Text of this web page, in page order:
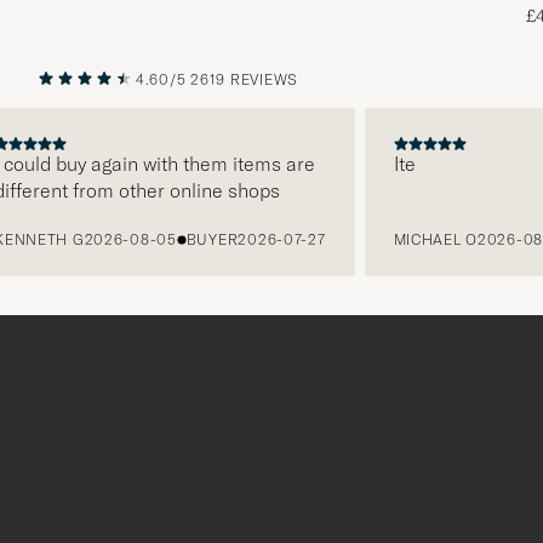
NEXT
4.60/5 2619 REVIEWS
buy again with them items are
from other online shops
G2026-08-05 BUYER2026-07-27 MICHAEL O2026-08-05